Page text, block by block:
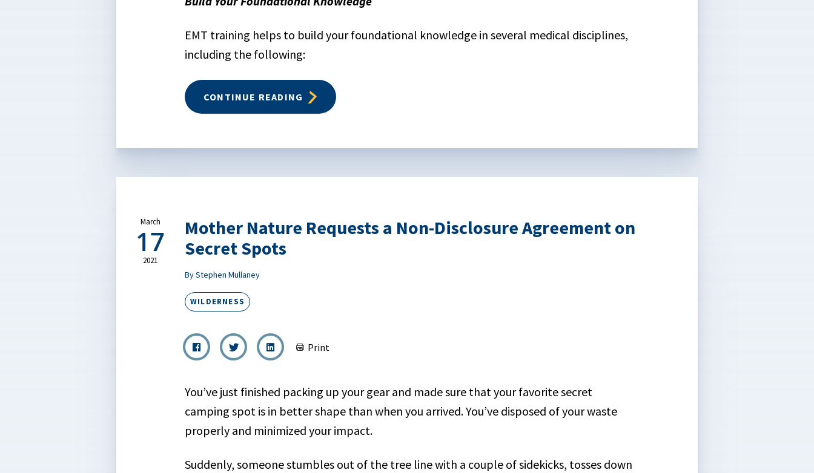
EMT training helps to build your foundational knowledge in several medical disciplines,
including the following:
CONTINUE READING
March
17
2021
Mother Nature Requests a Non-Disclosure Agreement on
Secret Spots
By Stephen Mullaney
WILDERNESS
Print
You’ve just finished packing up your gear and made sure that your favorite secret
camping spot is in better shape than when you arrived. You’ve disposed of your waste
properly and minimized your impact.
Suddenly, someone stumbles out of the tree line with a couple of sidekicks, tosses down